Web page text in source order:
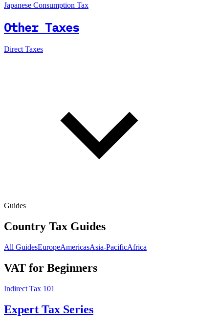
Japanese Consumption Tax
Other Taxes
Direct Taxes
Guides
Country Tax Guides
All GuidesEuropeAmericasAsia-PacificAfrica
VAT for Beginners
Indirect Tax 101
Expert Tax Series